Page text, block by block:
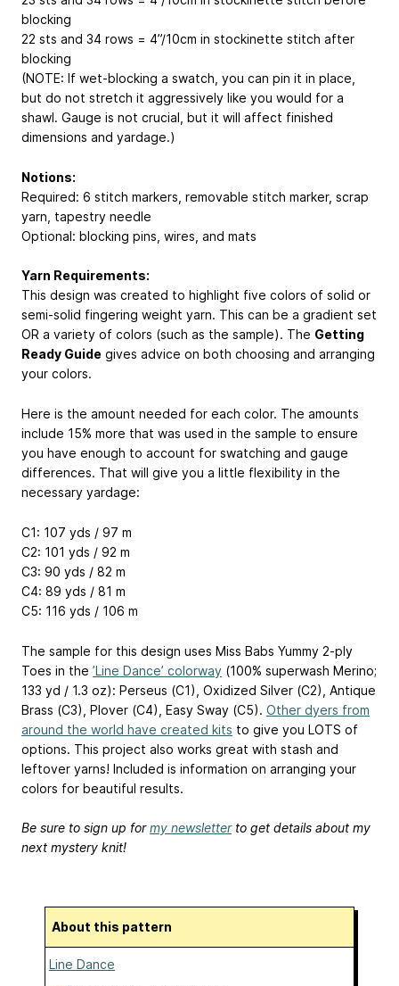
blocking
22 sts and 34 rows = 4”/10cm in stockinette stitch after
blocking
(NOTE: If wet-blocking a swatch, you can pin it in place,
but do not stretch it aggressively like you would for a
shawl. Gauge is not crucial, but it will affect finished
dimensions and yardage.)
Notions:
Required: 6 stitch markers, removable stitch marker, scrap
yarn, tapestry needle
Optional: blocking pins, wires, and mats
Yarn Requirements:
This design was created to highlight five colors of solid or
semi-solid fingering weight yarn. This can be a gradient set
OR a variety of colors (such as the sample). The Getting
Ready Guide gives advice on both choosing and arranging
your colors.
Here is the amount needed for each color. The amounts
include 15% more that was used in the sample to ensure
you have enough to account for swatching and gauge
differences. That will give you a little flexibility in the
necessary yardage:
C1: 107 yds / 97 m
C2: 101 yds / 92 m
C3: 90 yds / 82 m
C4: 89 yds / 81 m
C5: 116 yds / 106 m
The sample for this design uses Miss Babs Yummy 2-ply
Toes in the ’Line Dance’ colorway (100% superwash Merino;
133 yd / 1.3 oz): Perseus (C1), Oxidized Silver (C2), Antique
Brass (C3), Plover (C4), Easy Sway (C5). Other dyers from
around the world have created kits to give you LOTS of
options. This project also works great with stash and
leftover yarns! Included is information on arranging your
colors for beautiful results.
Be sure to sign up formy newsletterto get details about my
next mystery knit!
About this pattern
Line Dance